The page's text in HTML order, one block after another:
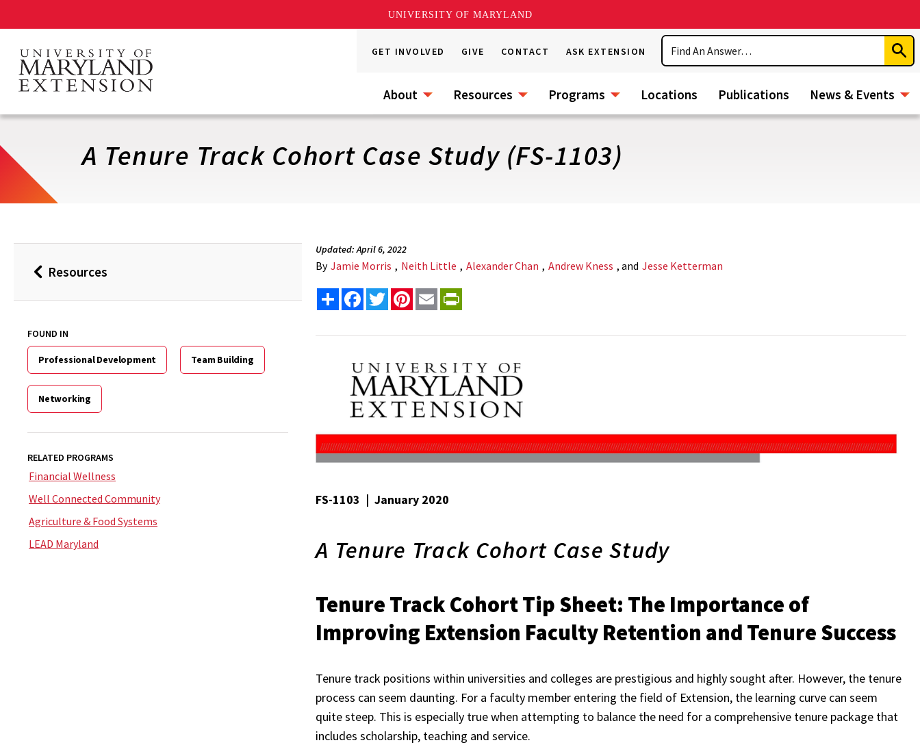
UNIVERSITY OF MARYLAND
main
content
GET INVOLVED GIVE CONTACT ASK EXTENSION
Search
About Resources Programs Locations Publications News & Events
A Tenure Track Cohort Case Study (FS-1103)
BackResources
FOUND IN
Professional Development Team Building
Networking
RELATED PROGRAMS
Financial Wellness
Well Connected Community
Agriculture & Food Systems
LEAD Maryland
Updated: April 6, 2022
By Jamie Morris , Neith Little , Alexander Chan , Andrew Kness , and Jesse Ketterman
Share FacebookTwitterPinterest
Email
FS-1103 | January 2020
A Tenure Track Cohort Case Study
Tenure Track Cohort Tip Sheet: The Importance of
Improving Extension Faculty Retention and Tenure Success
Tenure track positions within universities and colleges are prestigious and highly sought after. However, the tenure
process can seem daunting. For a faculty member entering the field of Extension, the learning curve can seem
quite steep. This is especially true when attempting to balance the need for a comprehensive tenure package that
includes scholarship, teaching and service.